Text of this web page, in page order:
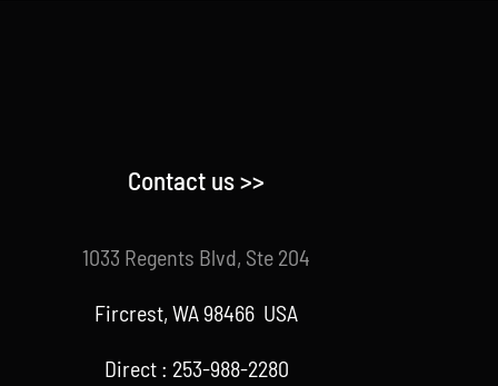
Contact us >>
1033 Regents Blvd, Ste 204
Fircrest, WA 98466 USA
Direct : 253-988-2280